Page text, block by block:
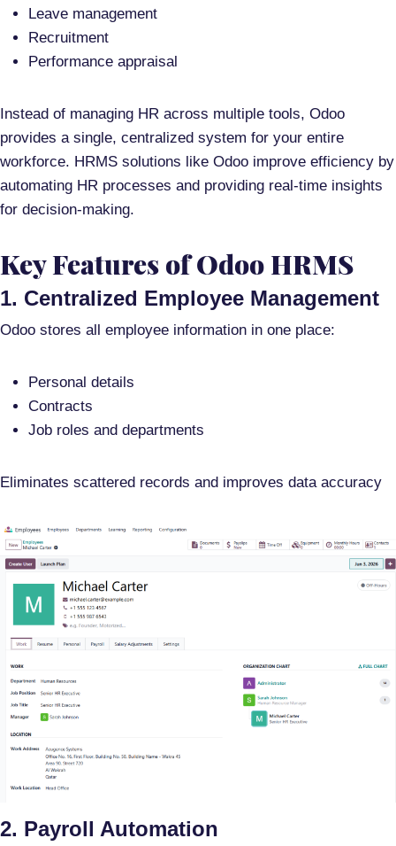
Leave management
Recruitment
Performance appraisal
Instead of managing HR across multiple tools, Odoo
provides a single, centralized system for your entire
workforce. HRMS solutions like Odoo improve efficiency by
automating HR processes and providing real-time insights
for decision-making.
Key Features of Odoo HRMS
1. Centralized Employee Management
Odoo stores all employee information in one place:
Personal details
Contracts
Job roles and departments
Eliminates scattered records and improves data accuracy
2. Payroll Automation